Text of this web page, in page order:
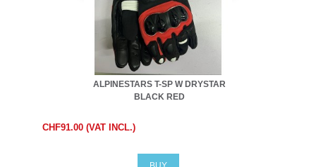
ALPINESTARS T-SP W DRYSTAR
BLACK RED
CHF91.00 (VAT INCL.)